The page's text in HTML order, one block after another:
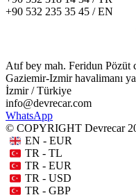
+90 532 235 35 45 / EN
Atıf bey mah. Feridun Pözüt
Gaziemir-Izmir havalimanı
İzmir / Türkiye
info@devrecar.com
WhatsApp
© COPYRIGHT Devrecar
EN - EUR
TR - TL
TR - EUR
TR - USD
TR - GBP